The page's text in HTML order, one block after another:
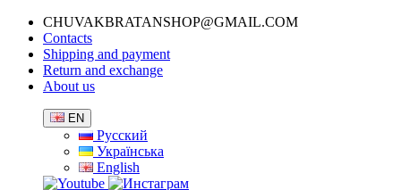
CHUVAKBRATANSHOP@GMAIL.COM
Contacts
Shipping and payment
Return and exchange
About us
EN
Русский
Українська
English